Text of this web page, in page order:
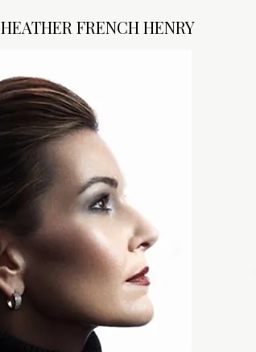
HEATHER FRENCH HENRY